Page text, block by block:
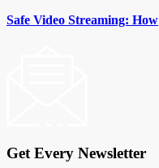
Safe Video Streaming: How
Get Every Newsletter